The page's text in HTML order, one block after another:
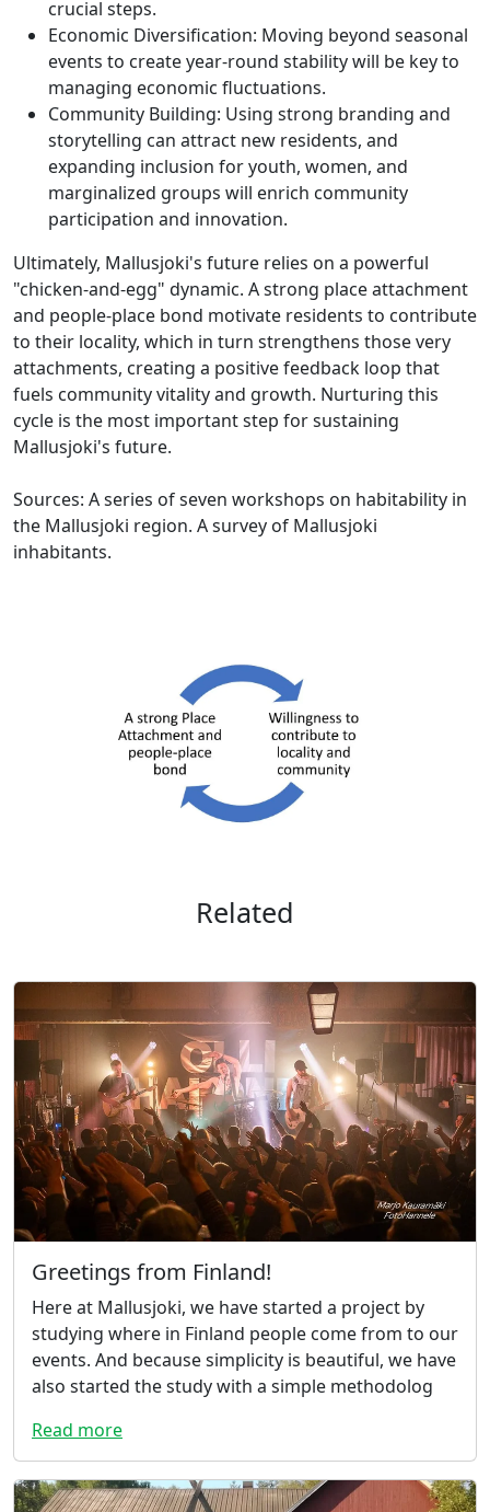
crucial steps.
Economic Diversification: Moving beyond seasonal
events to create year-round stability will be key to
managing economic fluctuations.
Community Building: Using strong branding and
storytelling can attract new residents, and
expanding inclusion for youth, women, and
marginalized groups will enrich community
participation and innovation.
Ultimately, Mallusjoki's future relies on a powerful
"chicken-and-egg" dynamic. A strong place attachment
and people-place bond motivate residents to contribute
to their locality, which in turn strengthens those very
attachments, creating a positive feedback loop that
fuels community vitality and growth. Nurturing this
cycle is the most important step for sustaining
Mallusjoki's future.
Sources: A series of seven workshops on habitability in
the Mallusjoki region. A survey of Mallusjoki
inhabitants.
Related
Greetings from Finland!
Here at Mallusjoki, we have started a project by
studying where in Finland people come from to our
events. And because simplicity is beautiful, we have
also started the study with a simple methodolog
Read more